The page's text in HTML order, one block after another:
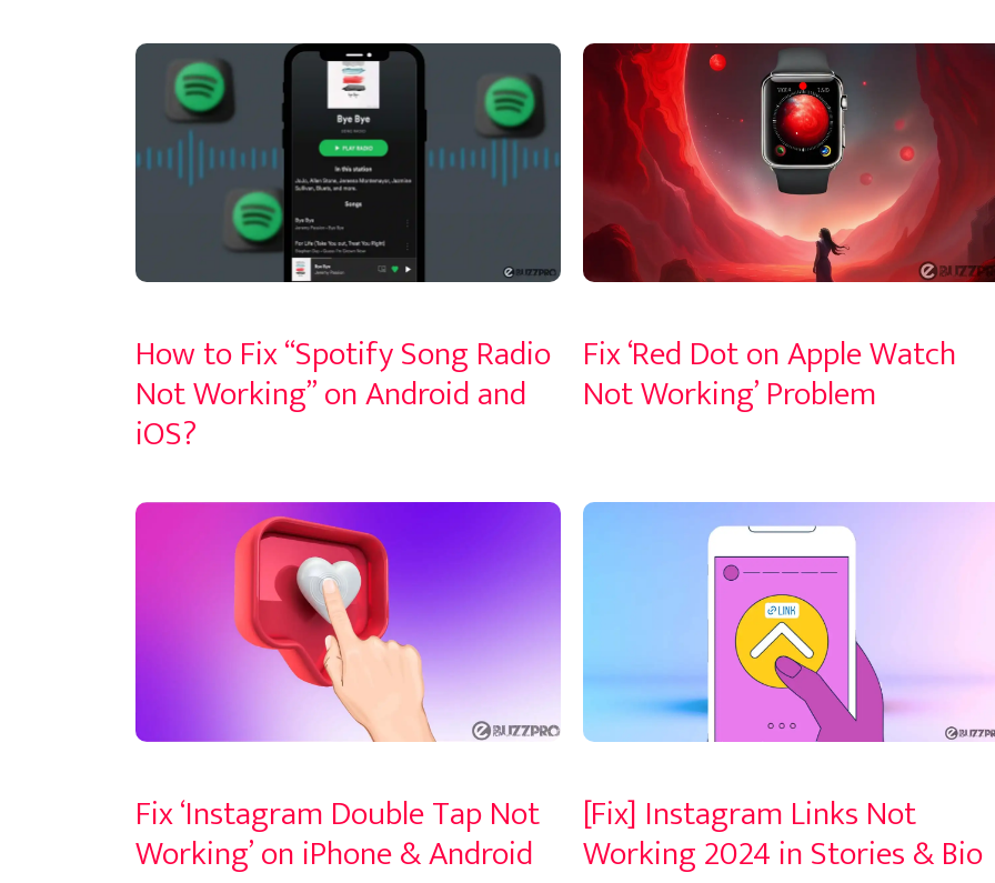
How to Fix “Spotify Song Radio
Not Working” on Android and
iOS?
Fix ‘Red Dot on Apple Watch
Not Working’ Problem
Fix ‘Instagram Double Tap Not
Working’ on iPhone & Android
[Fix] Instagram Links Not
Working 2024 in Stories & Bio